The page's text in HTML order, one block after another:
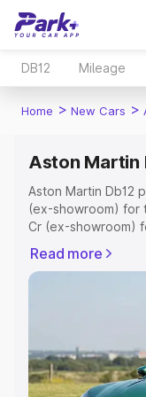
DB12 Mileage
Home > New Cars >
Aston Martin
Aston Martin Db12
(ex-showroom) for
Cr (ex-showroom)
Registration Cost,
variant-wise on-
Explore Cars by
Cars Under 4 Lakhs
Read more